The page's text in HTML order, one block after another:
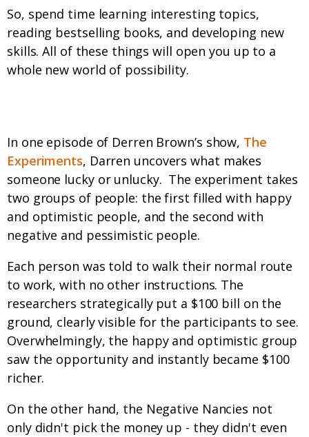
So, spend time learning interesting topics,
reading bestselling books, and developing new
skills. All of these things will open you up to a
whole new world of possibility.
In one episode of Derren Brown’s show, The
Experiments, Darren uncovers what makes
someone lucky or unlucky. The experiment takes
two groups of people: the first filled with happy
and optimistic people, and the second with
negative and pessimistic people.
Each person was told to walk their normal route
to work, with no other instructions. The
researchers strategically put a $100 bill on the
ground, clearly visible for the participants to see.
Overwhelmingly, the happy and optimistic group
saw the opportunity and instantly became $100
richer.
On the other hand, the Negative Nancies not
only didn't pick the money up - they didn't even